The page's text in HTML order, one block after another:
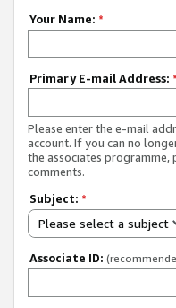
Your Name: *
Primary E-mail Address: *
Please enter the e-mail
account. If you can no
the associates programme,
comments.
Subject: *
Please select a subject
Associate ID: